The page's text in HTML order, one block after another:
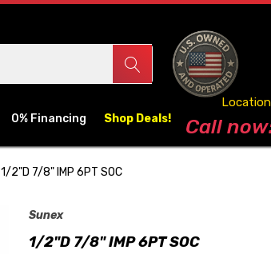
0% Financing Shop Deals! Blog
Call
1/2"D 7/8" IMP 6PT SOC
Sunex
1/2"D 7/8" IMP 6PT SOC